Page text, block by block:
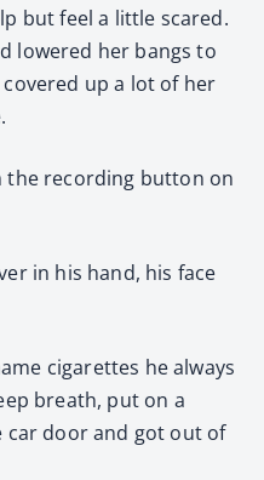
but feel a little scared.
lowered her bangs to
up a lot of her
the recording button on
in his hand, his face
cigarettes he always
breath, put on a
car door and got out of